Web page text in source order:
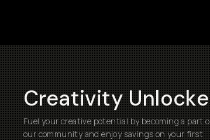
Creativity
Fuel your creative potential by becoming a part
our community and enjoy savings on your first